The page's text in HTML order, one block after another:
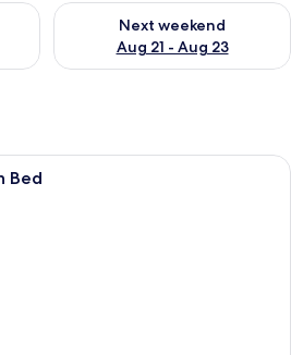
Aug 14 - Aug 16
Next weekend
Aug 21 - Aug 23
Check availability for next
A hotel room with a large bed, a
Bed